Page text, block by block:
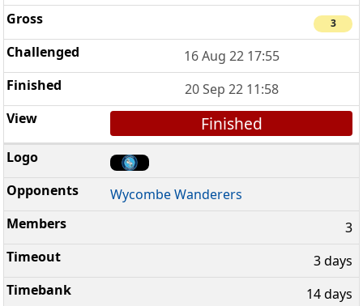
3
16 Aug 22 17:55
20 Sep 22 11:58
Finished
Wycombe Wanderers
3
3 days
14 days